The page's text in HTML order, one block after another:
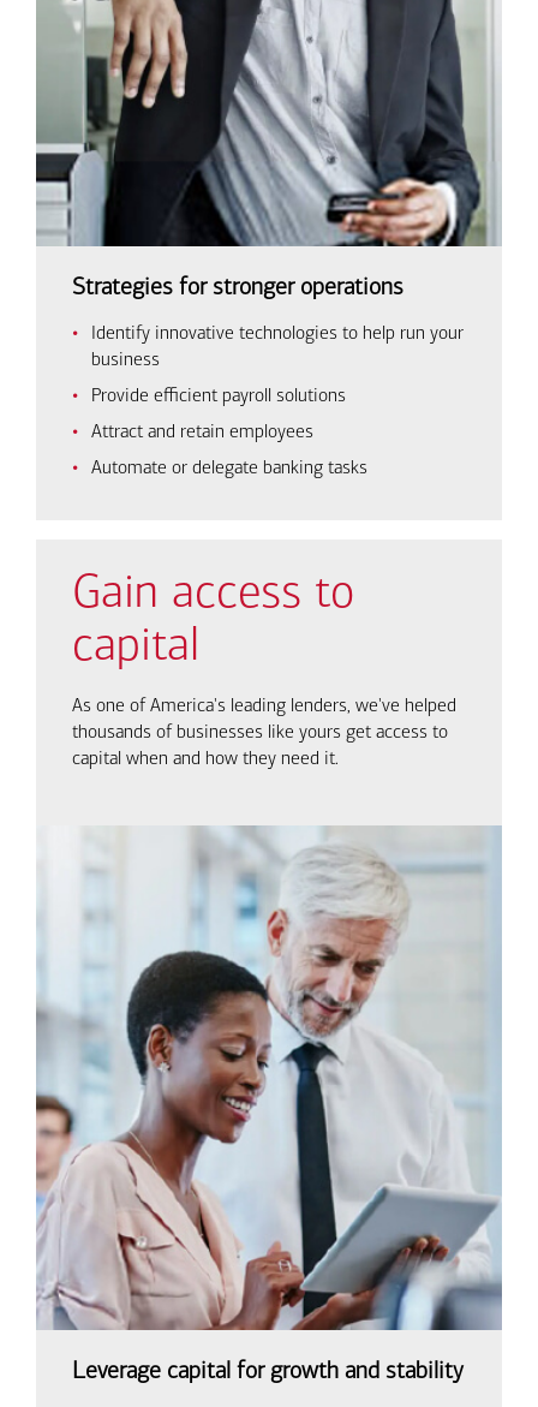
Strategies for stronger operations
Identify innovative technologies to help run your
business
Provide efficient payroll solutions
Attract and retain employees
Automate or delegate banking tasks
Gain access to
capital
As one of America's leading lenders, we've helped
thousands of businesses like yours get access to
capital when and how they need it.
Leverage capital for growth and stability